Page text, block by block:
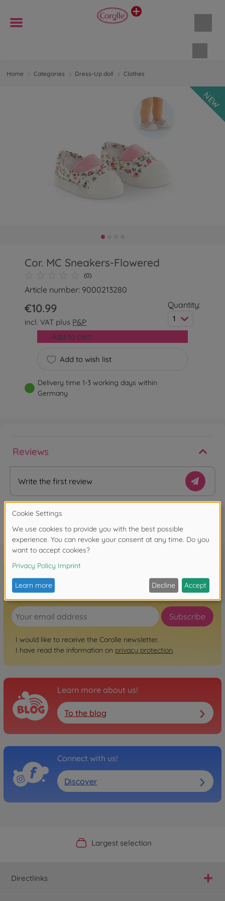
Home Categories Dress-Up doll Clothes
NEW
Cor. MC Sneakers-Flowered
(0)
Article number: 9000213280
€10.99
incl. VAT plus P&P
Quantity:
1
Add to wish list
Add to cart
Delivery time 1-3 working days within
Germany
Reviews
Write the first review
FAQ
Sign up for the newsletter here!
Subscribe
I would like to receive the Corolle newsletter.
I have read the information on privacy protection.
Learn more about us!
To the blog
Connect with us!
Discover
Official Manufacturer Shop
Largest selection
Personal service
Fast delivery
Directlinks